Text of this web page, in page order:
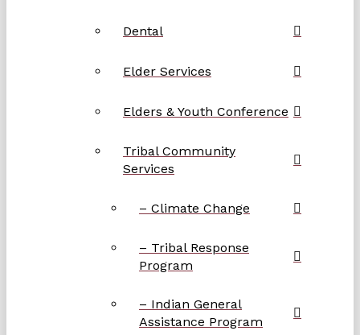
Dental
Elder Services
Elders & Youth Conference
Tribal Community
Services
– Climate Change
– Tribal Response
Program
– Indian General
Assistance Program